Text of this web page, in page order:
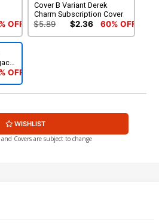
OFF
Cover B Variant Derek
Charm Subscription Cover
$5.89 $2.36 60% OFF
OFF
WISHLIST
Covers are subject to change